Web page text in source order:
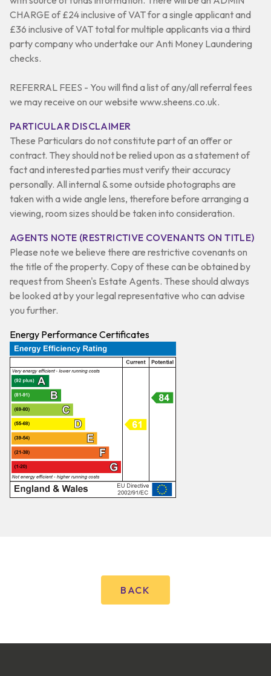
CHARGE of £24 inclusive of VAT for a single applicant and
£36 inclusive of VAT total for multiple applicants via a third
party company who undertake our Anti Money Laundering
checks.
REFERRAL FEES - You will find a list of any/all referral fees
we may receive on our website www.sheens.co.uk.
PARTICULAR DISCLAIMER
These Particulars do not constitute part of an offer or
contract. They should not be relied upon as a statement of
fact and interested parties must verify their accuracy
personally. All internal & some outside photographs are
taken with a wide angle lens, therefore before arranging a
viewing, room sizes should be taken into consideration.
AGENTS NOTE (RESTRICTIVE COVENANTS ON TITLE)
Please note we believe there are restrictive covenants on
the title of the property. Copy of these can be obtained by
request from Sheen's Estate Agents. These should always
be looked at by your legal representative who can advise
you further.
Energy Performance Certificates
BACK